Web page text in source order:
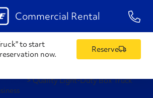
Commercial Rental 1-
to start
now.
Reserve
Trucks>Quality Light-Duty Box Truck